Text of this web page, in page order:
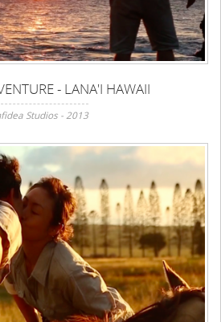
- LANA'I HAWAII
Studios - 2013